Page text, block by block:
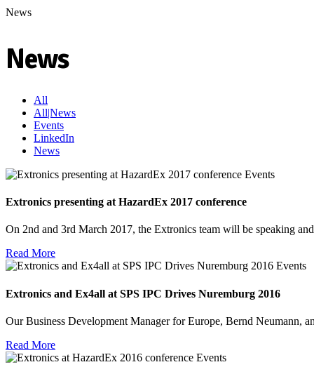
News
News
All
All|News
Events
LinkedIn
News
Events
Extronics presenting at HazardEx 2017 conference
On 2nd and 3rd March 2017, the Extronics team will be speaking
Read More
Events
Extronics and Ex4all at SPS IPC Drives Nuremburg 2016
Our Business Development Manager for Europe, Bernd Neumann,
Read More
Events